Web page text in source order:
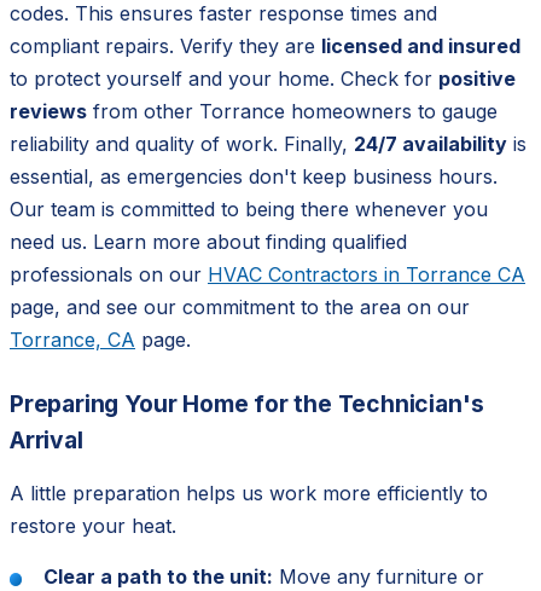
codes. This ensures faster response times and
compliant repairs. Verify they are licensed and insured
to protect yourself and your home. Check for positive
reviews from other Torrance homeowners to gauge
reliability and quality of work. Finally, 24/7 availability is
essential, as emergencies don't keep business hours.
Our team is committed to being there whenever you
need us. Learn more about finding qualified
professionals on our HVAC Contractors in Torrance CA
page, and see our commitment to the area on our
Torrance, CA page.
Preparing Your Home for the Technician's
Arrival
A little preparation helps us work more efficiently to
restore your heat.
Clear a path to the unit: Move any furniture or